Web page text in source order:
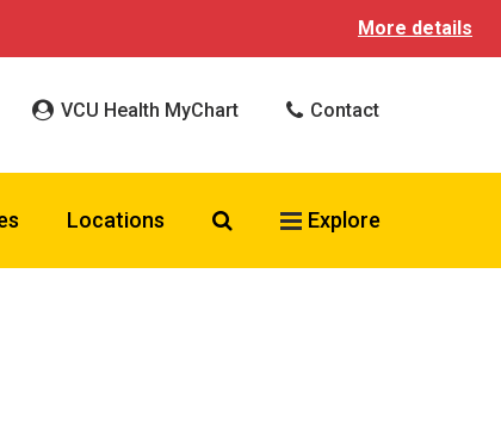
More details
VCU Health MyChart Contact
Locations Search VCU Health
Explore